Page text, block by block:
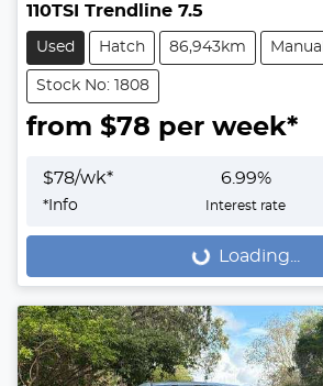
110TSI Trendline 7.5
Used Hatch 86,943km Manual
Stock No: 1808
from $78 per week*
$78/wk*
* Info
6.99%
Interest rate
Loading... Loading...